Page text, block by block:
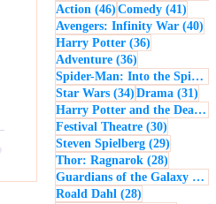
Action (46) 46 posts
Comedy (41)
Avengers: Infinity War (40)
Harry Potter (36)
Adventure (36)
Spider-Man: Into the Spider-Verse
Star Wars (34) 34 posts
Drama (31)
Harry Potter and the Deathly Hallows: Part 2
Festival Theatre (30)
Steven Spielberg (29)
Thor: Ragnarok (28)
Guardians of the Galaxy (28)
Roald Dahl (28)